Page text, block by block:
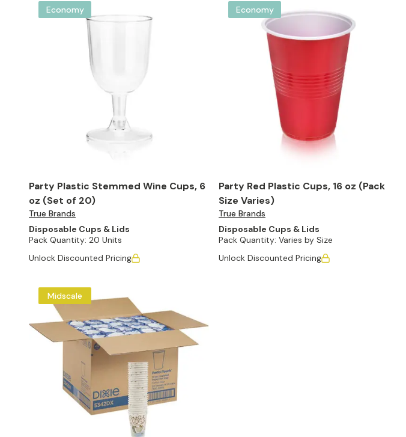
Economy
Party Plastic Stemmed Wine Cups, 6
oz (Set of 20)
True Brands
Disposable Cups & Lids
Pack Quantity: 20 Units
Unlock Discounted Pricing
Economy
Party Red Plastic Cups, 16 oz (Pack
Size Varies)
True Brands
Disposable Cups & Lids
Pack Quantity: Varies by Size
Unlock Discounted Pricing
Midscale